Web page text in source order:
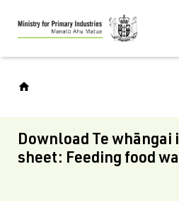
Skip
to
main
Download Te whāngai
sheet: Feeding food